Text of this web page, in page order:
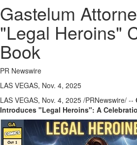
Gastelum
"Legal Heroins"
Book
PR Newswire
LAS VEGAS, Nov. 4, 2025
LAS VEGAS, Nov. 4, 2025 /PRNewswire/ --
Introduces "Legal Heroins": A